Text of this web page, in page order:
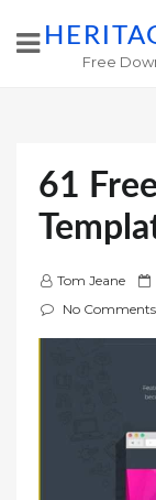
Free
61
Tom Jeane
P
o
e
o
No Comments